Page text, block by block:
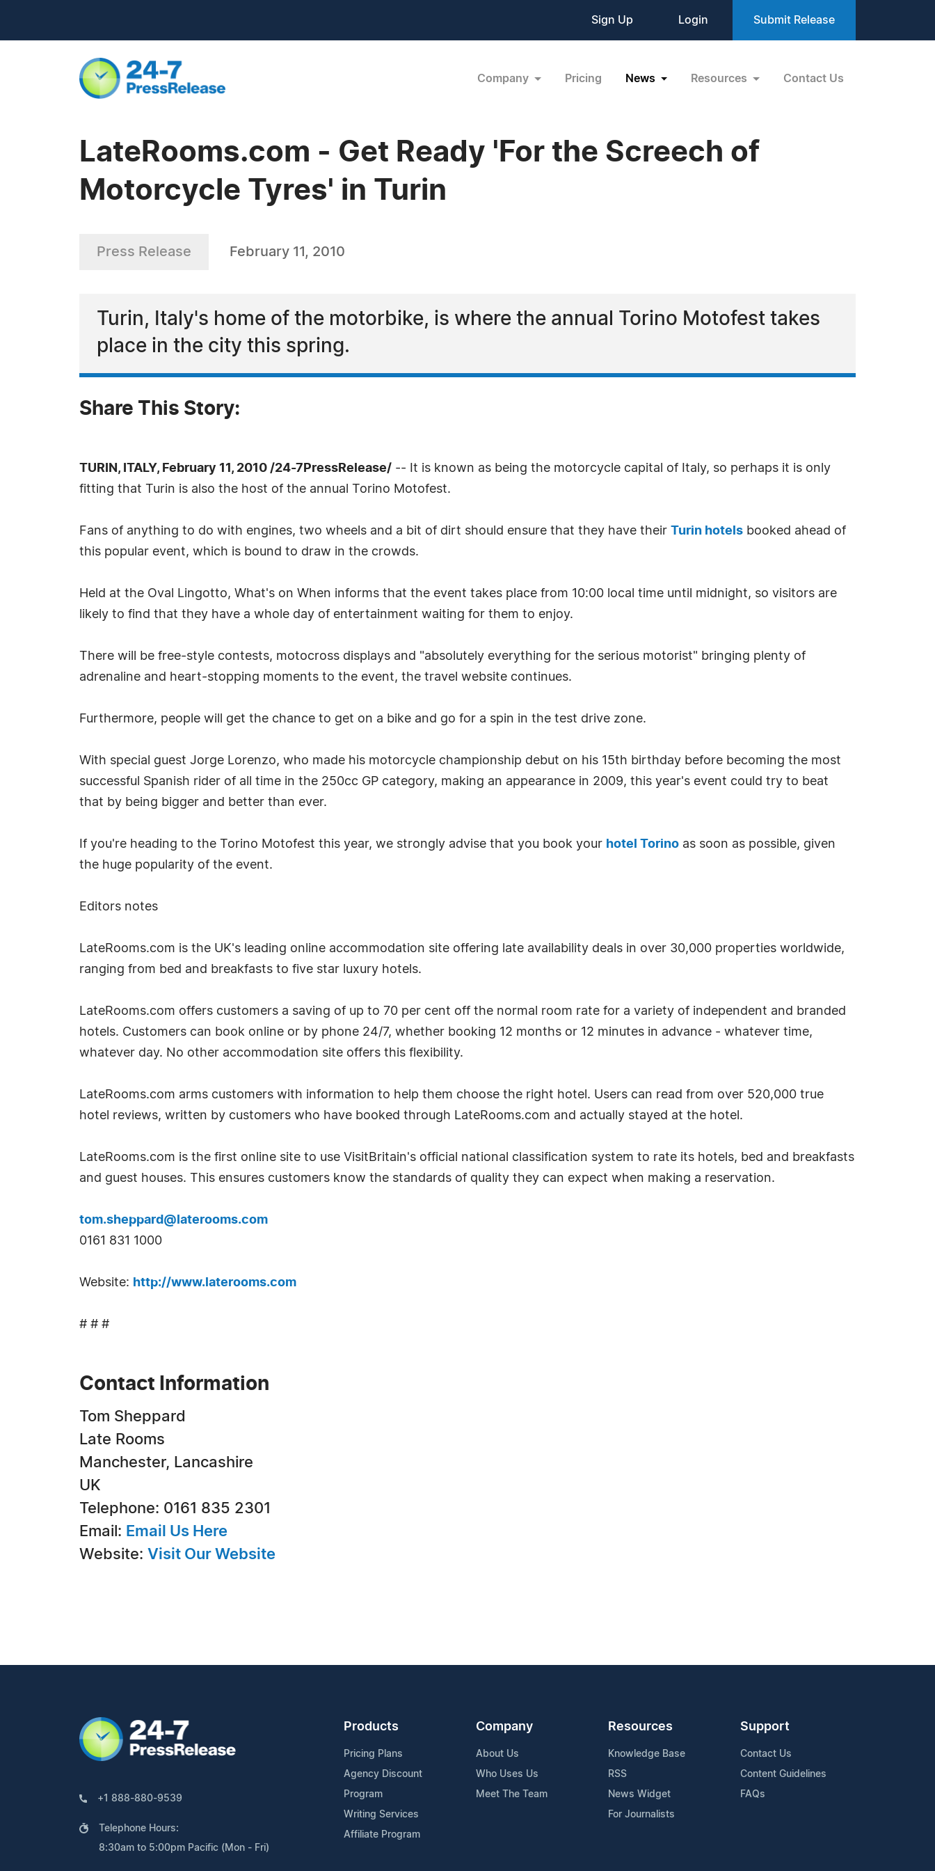
Sign Up Login Submit Release
Company Pricing News Resources Contact Us
LateRooms.com - Get Ready 'For the Screech of
Motorcycle Tyres' in Turin
Press Release February 11, 2010
Turin, Italy's home of the motorbike, is where the annual Torino Motofest takes
place in the city this spring.
Share This Story:
TURIN, ITALY, February 11, 2010 /24-7PressRelease/ -- It is known as being the motorcycle capital of Italy, so perhaps it is only
fitting that Turin is also the host of the annual Torino Motofest.
Fans of anything to do with engines, two wheels and a bit of dirt should ensure that they have their Turin hotels booked ahead of
this popular event, which is bound to draw in the crowds.
Held at the Oval Lingotto, What's on When informs that the event takes place from 10:00 local time until midnight, so visitors are
likely to find that they have a whole day of entertainment waiting for them to enjoy.
There will be free-style contests, motocross displays and "absolutely everything for the serious motorist" bringing plenty of
adrenaline and heart-stopping moments to the event, the travel website continues.
Furthermore, people will get the chance to get on a bike and go for a spin in the test drive zone.
With special guest Jorge Lorenzo, who made his motorcycle championship debut on his 15th birthday before becoming the most
successful Spanish rider of all time in the 250cc GP category, making an appearance in 2009, this year's event could try to beat
that by being bigger and better than ever.
If you're heading to the Torino Motofest this year, we strongly advise that you book your hotel Torino as soon as possible, given
the huge popularity of the event.
Editors notes
LateRooms.com is the UK's leading online accommodation site offering late availability deals in over 30,000 properties worldwide,
ranging from bed and breakfasts to five star luxury hotels.
LateRooms.com offers customers a saving of up to 70 per cent off the normal room rate for a variety of independent and branded
hotels. Customers can book online or by phone 24/7, whether booking 12 months or 12 minutes in advance - whatever time,
whatever day. No other accommodation site offers this flexibility.
LateRooms.com arms customers with information to help them choose the right hotel. Users can read from over 520,000 true
hotel reviews, written by customers who have booked through LateRooms.com and actually stayed at the hotel.
LateRooms.com is the first online site to use VisitBritain's official national classification system to rate its hotels, bed and breakfasts
and guest houses. This ensures customers know the standards of quality they can expect when making a reservation.
tom.sheppard@laterooms.com
0161 831 1000
Website: http://www.laterooms.com
# # #
Contact Information
Tom Sheppard
Late Rooms
Manchester, Lancashire
UK
Telephone: 0161 835 2301
Email: Email Us Here
Website: Visit Our Website
+1 888-880-9539
Telephone Hours:
8:30am to 5:00pm Pacific (Mon - Fri)
Products
Pricing Plans
Agency Discount
Program
Writing Services
Affiliate Program
Company
About Us
Who Uses Us
Meet The Team
Resources
Knowledge Base
RSS
News Widget
For Journalists
Support
Contact Us
Content Guidelines
FAQs